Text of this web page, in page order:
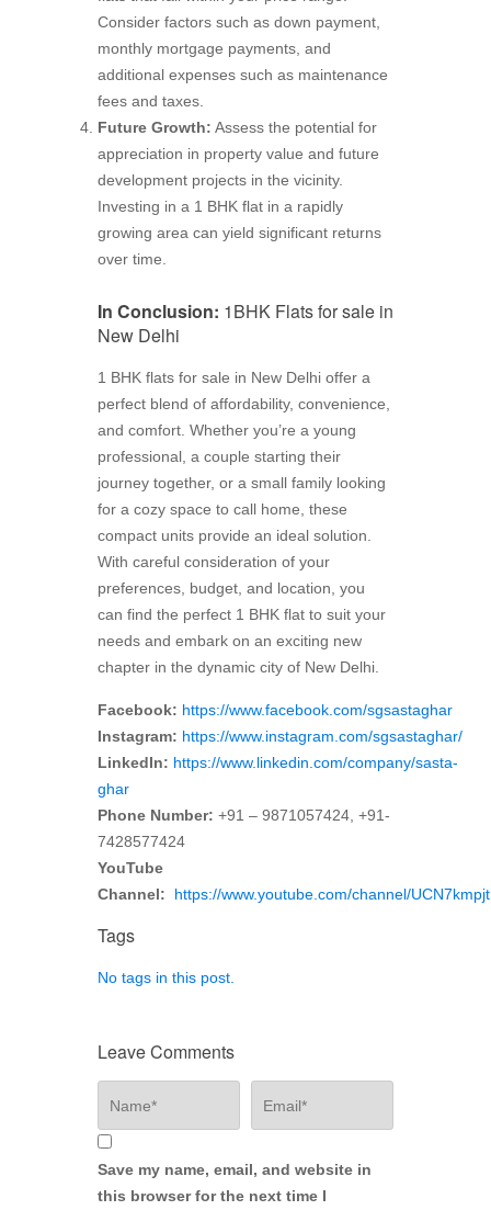
Consider factors such as down payment,
monthly mortgage payments, and
additional expenses such as maintenance
fees and taxes.
Future Growth: Assess the potential for
appreciation in property value and future
development projects in the vicinity.
Investing in a 1 BHK flat in a rapidly
growing area can yield significant returns
over time.
In Conclusion: 1BHK Flats for sale in
New Delhi
1 BHK flats for sale in New Delhi offer a
perfect blend of affordability, convenience,
and comfort. Whether you’re a young
professional, a couple starting their
journey together, or a small family looking
for a cozy space to call home, these
compact units provide an ideal solution.
With careful consideration of your
preferences, budget, and location, you
can find the perfect 1 BHK flat to suit your
needs and embark on an exciting new
chapter in the dynamic city of New Delhi.
Facebook: https://www.facebook.com/sgsastaghar
Instagram: https://www.instagram.com/sgsastaghar/
LinkedIn: https://www.linkedin.com/company/sasta-
ghar
Phone Number: +91 – 9871057424, +91-
7428577424
YouTube
Channel:
https://www.youtube.com/channel/
Tags
No tags in this post.
Leave Comments
Save my name, email, and website in
this browser for the next time I